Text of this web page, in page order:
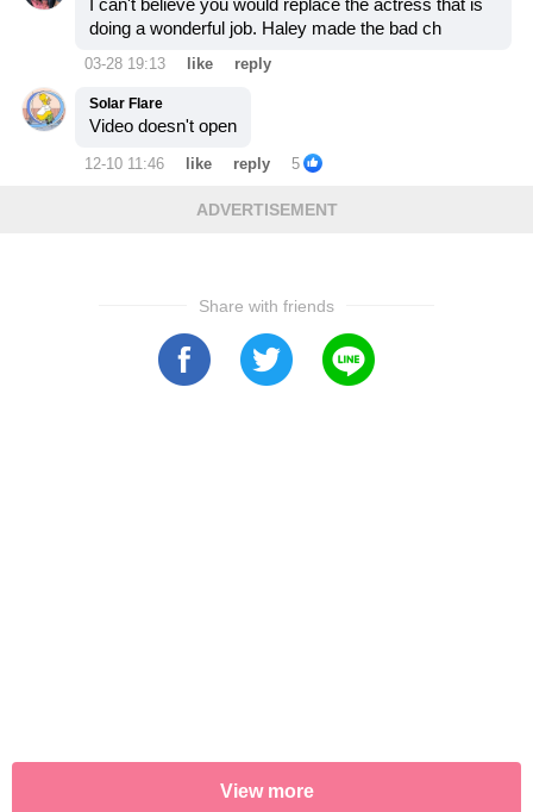
I can't believe you would replace the actress that is
doing a wonderful job. Haley made the bad ch
03-28 19:13 like reply
Solar Flare
Video doesn't open
12-10 11:46 like reply 5
ADVERTISEMENT
Share with friends
View more